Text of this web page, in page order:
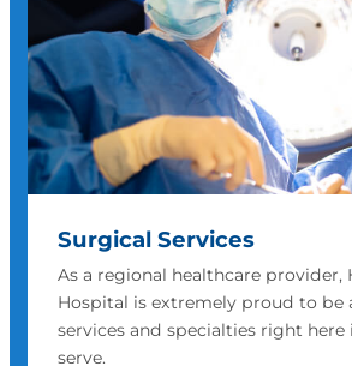
Inpatient Care
HSHS Holy Family Hospital's
compassionate care with a safe,
Learn More